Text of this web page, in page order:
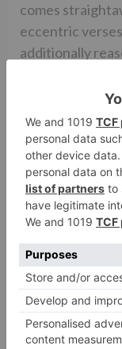
comes
eccentric verses
additionally
great however
Avinash Arun’s
catches the
really a piece of
before
MASAAN
coordinated
[2015] and he
flawless. Tiya
acceptable.
Tahira and
one area. Ajay